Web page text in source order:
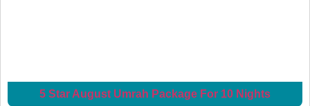
5 Star August Umrah Package For 10 Nights